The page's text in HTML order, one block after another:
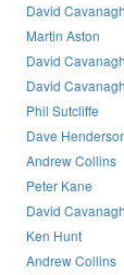
David Cavanagh
Martin Aston
David Cavanagh
David Cavanagh
Phil Sutcliffe
Dave
Andrew Collins
Peter Kane
David Cavanagh
Ken Hunt
Andrew Collins